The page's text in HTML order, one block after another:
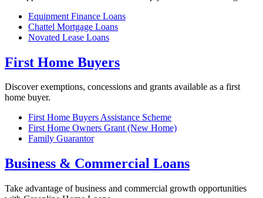
Equipment Finance Loans
Chattel Mortgage Loans
Novated Lease Loans
First Home Buyers
Discover exemptions, concessions and grants available as a first
home buyer.
First Home Buyers Assistance Scheme
First Home Owners Grant (New Home)
Family Guarantor
Business & Commercial Loans
Take advantage of business and commercial growth opportunities